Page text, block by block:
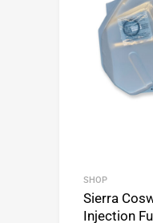
SHOP
Sierra
Injection